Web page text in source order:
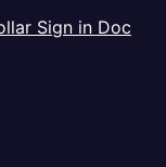
Sign in Doc